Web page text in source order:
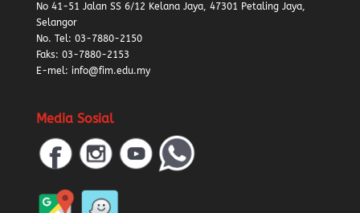
No 41-51 Jalan SS 6/12 Kelana Jaya, 47301 Petaling Jaya,
Selangor
No. Tel: 03-7880-2150
Faks: 03-7880-2153
E-mel: info@fim.edu.my
Media Sosial